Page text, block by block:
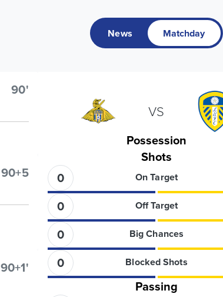
News Matchday
90'
90+5
90+1'
VS
Possession
Shots
0
On Target
0
Off Target
0
Big Chances
0
Blocked Shots
Passing